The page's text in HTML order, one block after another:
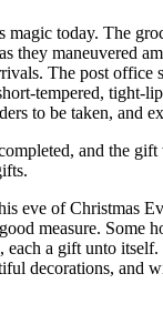
today. The
maneuvered
The post
tempered, tight-
to be taken, and
and the
eve of Christmas
measure. Some
a gift unto
decorations, and